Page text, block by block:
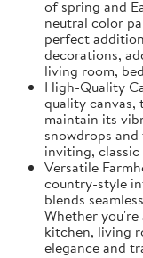
of spring and
neutral color
perfect
decorations,
living room,
High-Quality
quality canvas,
maintain its
snowdrops
inviting,
Versatile
country-style
blends
Whether
kitchen, living
elegance and